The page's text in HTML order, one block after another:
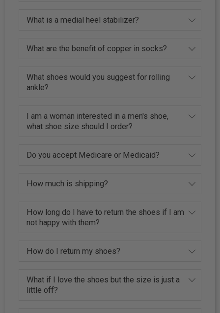
What is a medial heel stabilizer?
What are the benefit of copper in socks?
What shoes would you suggest for rolling
ankle?
I am a woman interested in a men's shoe,
what shoe size should I order?
Do you accept Medicare or Medicaid?
How much is shipping?
How long do I have to return the shoes if I am
not happy with them?
How do I return my shoes?
What if I love the shoes but the size is just a
little off?